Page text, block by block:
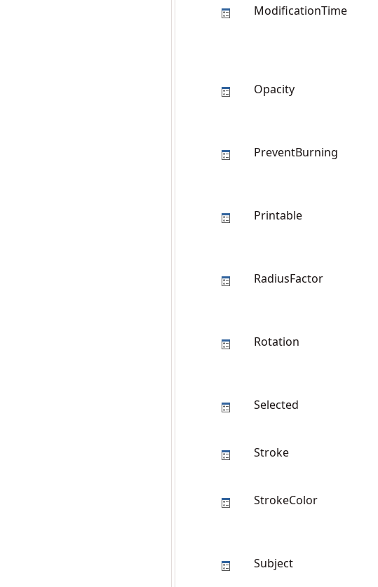
ModificationTime
Opacity
PreventBurning
Printable
RadiusFactor
Rotation
Selected
Stroke
StrokeColor
Subject